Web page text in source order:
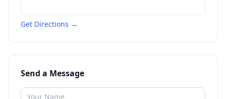
Get Directions →
Send a Message